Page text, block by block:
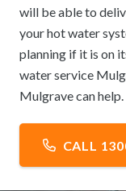
will be able to
your hot water
planning if it is on
water service
Mulgrave can help.
CALL